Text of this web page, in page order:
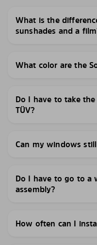
What is the
sunshades and a
What color are the
Do I have to take
TÜV?
Can my windows
Do I have to go to a
assembly?
How often can I